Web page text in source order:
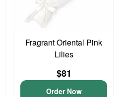
Fragrant Oriental Pink
Lilies
$81
Order Now